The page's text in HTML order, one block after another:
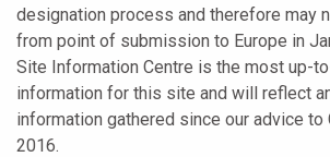
designation process and therefore may
from point of submission to Europe in
Site Information Centre is the most up-
information for this site and will reflect
information gathered since our advice to
2016.